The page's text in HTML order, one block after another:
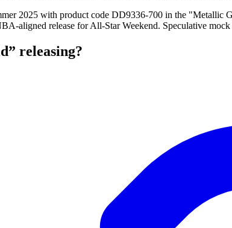
2025 with product code DD9336-700 in the "Metallic
aligned release for All-Star Weekend. Speculative
releasing?